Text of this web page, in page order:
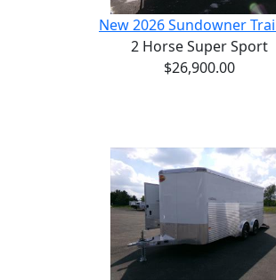
New 2026 Sundowner
2 Horse Super Sport
$26,900.00